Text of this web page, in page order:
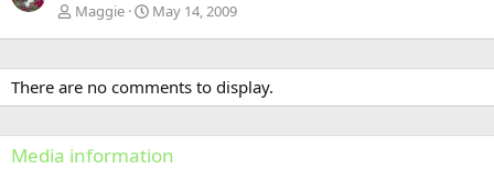
Maggie May 14, 2009
There are no comments to display.
Media information